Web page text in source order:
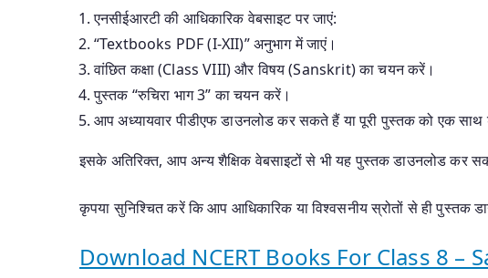
एनसीईआरटी की आधिकारिक वेबसाइट पर जाएं:
“Textbooks PDF (I-XII)” अनुभाग में जाएं।
वांछित कक्षा (Class VIII) और विषय (Sanskrit) का चयन करें।
पुस्तक “रुचिरा भाग 3” का चयन करें।
आप अध्यायवार पीडीएफ डाउनलोड कर सकते हैं या पूरी पुस्तक को एक
इसके अतिरिक्त, आप अन्य शैक्षिक वेबसाइटों से भी यह पुस्तक डाउनलोड कर
कृपया सुनिश्चित करें कि आप आधिकारिक या विश्वसनीय स्रोतों से ही पुस्तक
Download NCERT Books For Class 8 –